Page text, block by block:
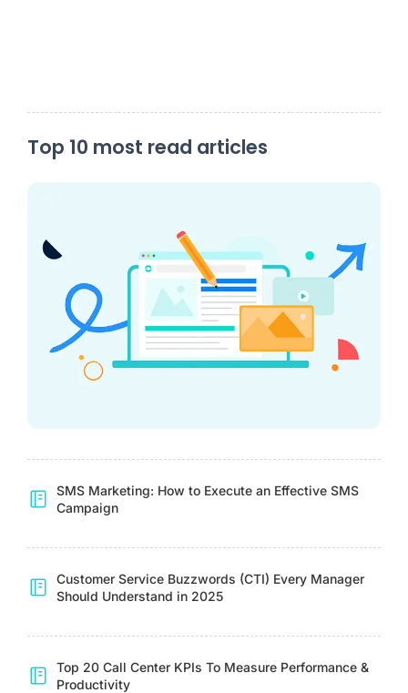
Top 10 most read articles
SMS Marketing: How to Execute an Effective SMS
Campaign
Customer Service Buzzwords (CTI) Every Manager
Should Understand in 2025
Top 20 Call Center KPIs To Measure Performance &
Productivity